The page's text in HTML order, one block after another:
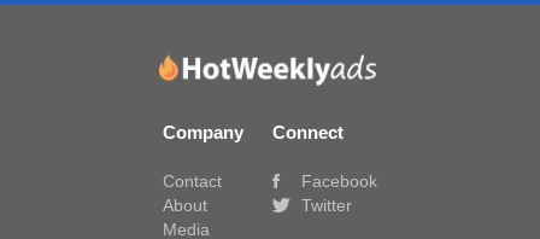
Company
Contact
About
Media
Connect
Facebook
Twitter